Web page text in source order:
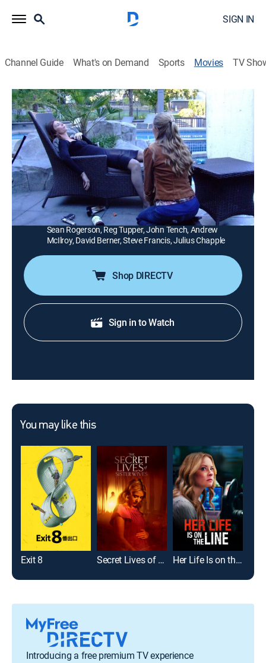
SIGN IN
Channel Guide What's on Demand Sports Movies TV
A Daughter's Conviction
1h 29m|Thriller, Mystery|Lifetime Movie Club|2006
The only person who believes a woman is innocent of
murder is the daughter (Brooke Nevin), and she turns
amateur sleuth to clear her mother's name.
Director: David Winkler
Cast:
Brooke Nevin, Kate Jackson, Keegan Tracy, John Furey,
Sean Rogerson, Reg Tupper, John Tench, Andrew
McIlroy, David Berner, Steve Francis, Julius Chapple
Shop DIRECTV
Sign in to Watch
You may like this
Exit 8 Secret Lives of Sister Wives Her Life Is on the Line
Introducing a free premium TV experience